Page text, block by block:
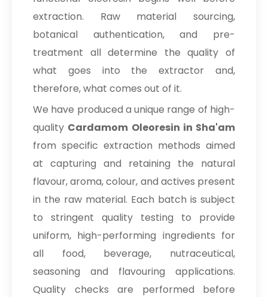
extraction. Raw material sourcing,
botanical authentication, and pre-
treatment all determine the quality of
what goes into the extractor and,
therefore, what comes out of it.
We have produced a unique range of high-
quality Cardamom Oleoresin in Sha'am
from specific extraction methods aimed
at capturing and retaining the natural
flavour, aroma, colour, and actives present
in the raw material. Each batch is subject
to stringent quality testing to provide
uniform, high-performing ingredients for
all food, beverage, nutraceutical,
seasoning and flavouring applications.
Quality checks are performed before